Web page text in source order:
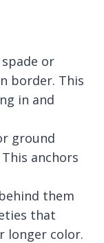
or
border. This
in and
ground
anchors
them
that
longer color.